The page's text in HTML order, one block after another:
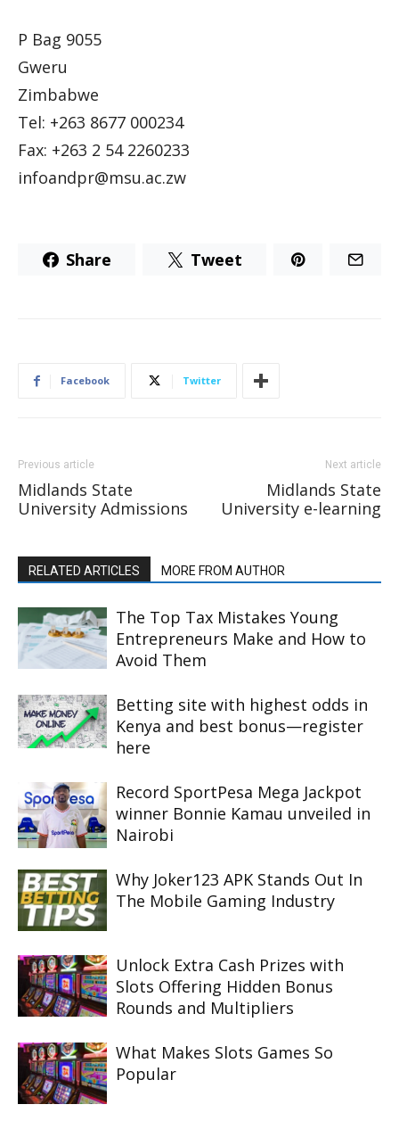
P Bag 9055
Gweru
Zimbabwe
Tel: +263 8677 000234
Fax: +263 2 54 2260233
infoandpr@msu.ac.zw
Share Tweet
Facebook Twitter
Previous article
Midlands State
University Admissions
Next article
Midlands State
University e-learning
RELATED ARTICLES MORE FROM AUTHOR
The Top Tax Mistakes Young
Entrepreneurs Make and How to
Avoid Them
Betting site with highest odds in
Kenya and best bonus—register
here
Record SportPesa Mega Jackpot
winner Bonnie Kamau unveiled in
Nairobi
Why Joker123 APK Stands Out In
The Mobile Gaming Industry
Unlock Extra Cash Prizes with
Slots Offering Hidden Bonus
Rounds and Multipliers
What Makes Slots Games So
Popular